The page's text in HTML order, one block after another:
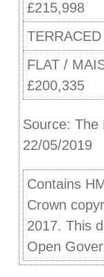
£215,998
FLAT /
£200,335
Source: The
22/05/2019
Contains
Crown
2017. This
Open